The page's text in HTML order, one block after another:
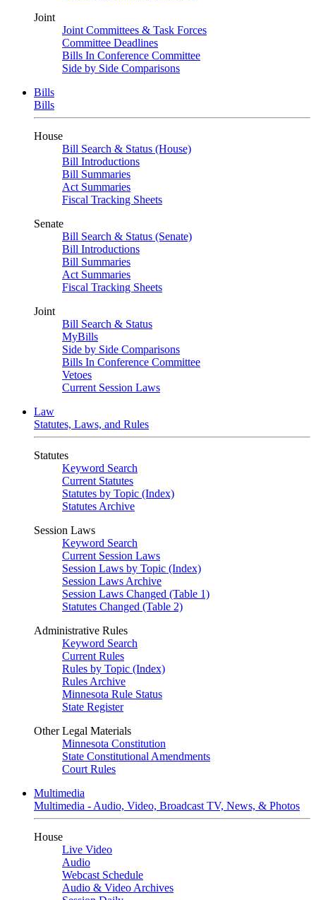
Joint
Joint Committees & Task Forces
Committee Deadlines
Bills In Conference Committee
Side by Side Comparisons
Bills
Bills
House
Bill Search & Status (House)
Bill Introductions
Bill Summaries
Act Summaries
Fiscal Tracking Sheets
Senate
Bill Search & Status (Senate)
Bill Introductions
Bill Summaries
Act Summaries
Fiscal Tracking Sheets
Joint
Bill Search & Status
MyBills
Side by Side Comparisons
Bills In Conference Committee
Vetoes
Current Session Laws
Law
Statutes, Laws, and Rules
Statutes
Keyword Search
Current Statutes
Statutes by Topic (Index)
Statutes Archive
Session Laws
Keyword Search
Current Session Laws
Session Laws by Topic (Index)
Session Laws Archive
Session Laws Changed (Table 1)
Statutes Changed (Table 2)
Administrative Rules
Keyword Search
Current Rules
Rules by Topic (Index)
Rules Archive
Minnesota Rule Status
State Register
Other Legal Materials
Minnesota Constitution
State Constitutional Amendments
Court Rules
Multimedia
Multimedia - Audio, Video, Broadcast TV, News, & Photos
House
Live Video
Audio
Webcast Schedule
Audio & Video Archives